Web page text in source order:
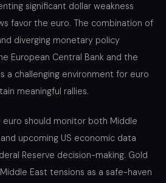
significant dollar weakness
favor the euro. The combination of
diverging monetary policy
European Central Bank and the
a challenging environment for euro
meaningful rallies.
should monitor both Middle
upcoming US economic data
Reserve decision-making. Gold
East tensions as a safe-haven